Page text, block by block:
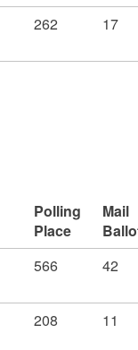
262 17
Polling
Place
Mail
566 42
208 11